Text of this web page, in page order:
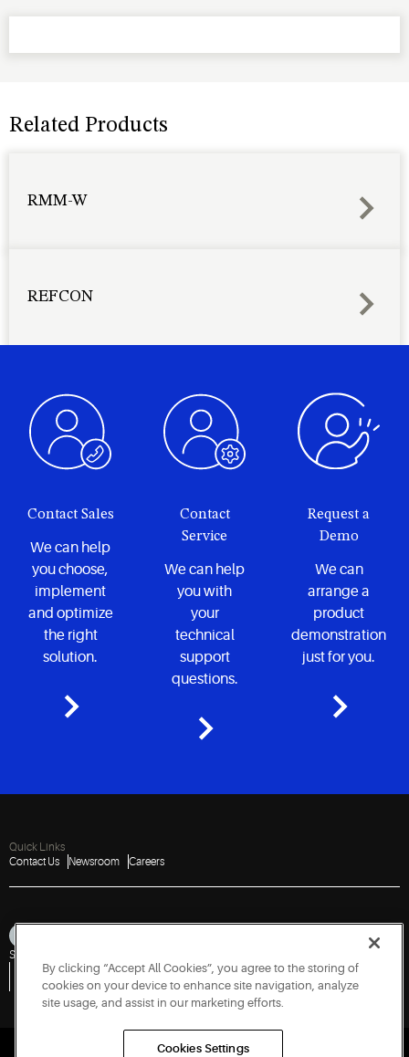
Related Products
RMM-W
REFCON
Contact Sales
We can help
you choose,
implement
and optimize
the right
solution.
Contact
Service
We can help
you with
your
technical
support
questions.
Request a
Demo
We can
arrange a
product
demonstration
just for you.
Quick Links
Contact Us
Newsroom Careers
Sitemap
Vulnerability Disclosure Policy
Report a Vulnerability
Government Information Request
By clicking “Accept All Cookies”, you agree to the storing of
cookies on your device to enhance site navigation, analyze
site usage, and assist in our marketing efforts.
Cookies Settings